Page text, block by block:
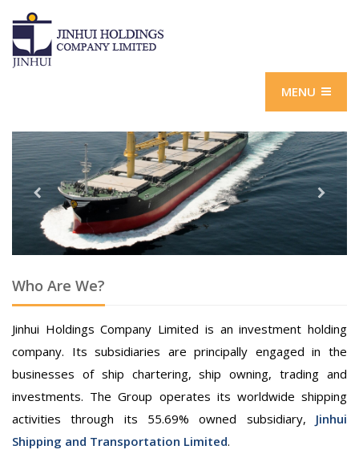
MENU
Who Are We?
Jinhui Holdings Company Limited is an investment holding
company. Its subsidiaries are principally engaged in the
businesses of ship chartering, ship owning, trading and
investments. The Group operates its worldwide shipping
activities through its 55.69% owned subsidiary, Jinhui
Shipping and Transportation Limited.